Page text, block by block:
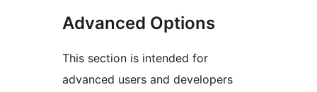
Advanced Options
This section is intended for
advanced users and developers